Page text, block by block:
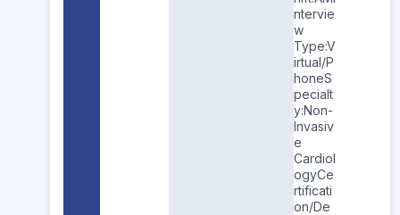
ntervie
w
Type:V
irtual/P
honeS
pecialt
y:Non-
Invasiv
e
Cardiol
ogyCe
rtificati
on/De